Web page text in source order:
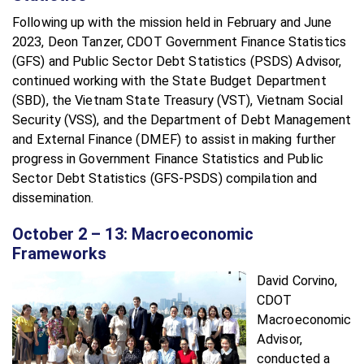
Following up with the mission held in February and June
2023, Deon Tanzer, CDOT Government Finance Statistics
(GFS) and Public Sector Debt Statistics (PSDS) Advisor,
continued working with the State Budget Department
(SBD), the Vietnam State Treasury (VST), Vietnam Social
Security (VSS), and the Department of Debt Management
and External Finance (DMEF) to assist in making further
progress in Government Finance Statistics and Public
Sector Debt Statistics (GFS-PSDS) compilation and
dissemination.
October 2 – 13: Macroeconomic
Frameworks
David Corvino,
CDOT
Macroeconomic
Advisor,
conducted a